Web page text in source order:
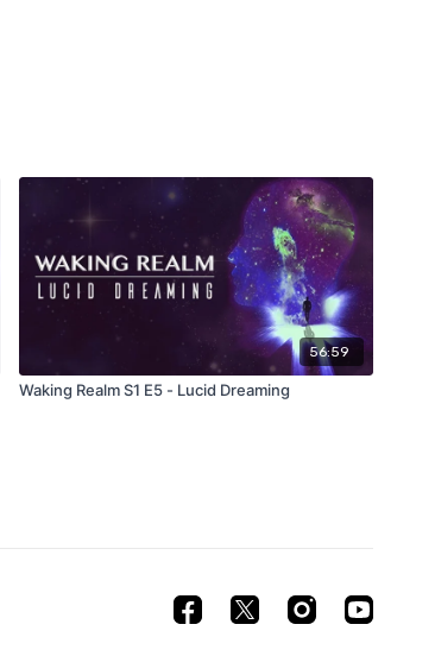
56:59
Waking Realm S1 E5 - Lucid Dreaming